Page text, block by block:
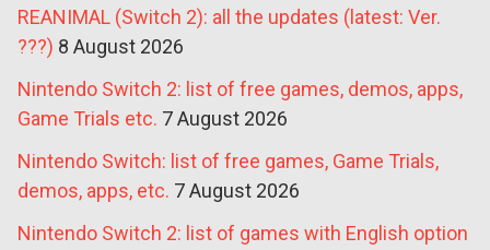
REANIMAL (Switch 2): all the updates (latest: Ver.
???) 8 August 2026
Nintendo Switch 2: list of free games, demos, apps,
Game Trials etc. 7 August 2026
Nintendo Switch: list of free games, Game Trials,
demos, apps, etc. 7 August 2026
Nintendo Switch 2: list of games with English option